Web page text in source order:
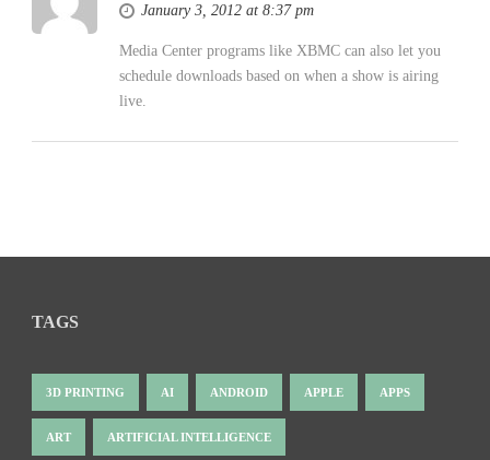
January 3, 2012 at 8:37 pm
Media Center programs like XBMC can also let you
schedule downloads based on when a show is airing
live.
TAGS
3D PRINTING AI ANDROID APPLE APPS
ART ARTIFICIAL INTELLIGENCE